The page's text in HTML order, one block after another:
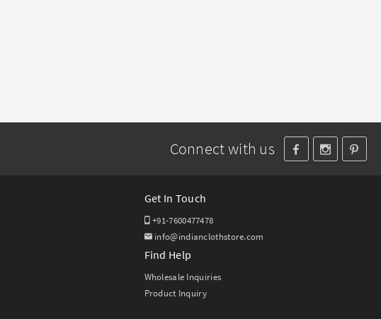
Connect with us
Get In Touch
+91-7600477478
info@indianclothstore.com
Find Help
Wholesale Inquiries
Product Inquiry